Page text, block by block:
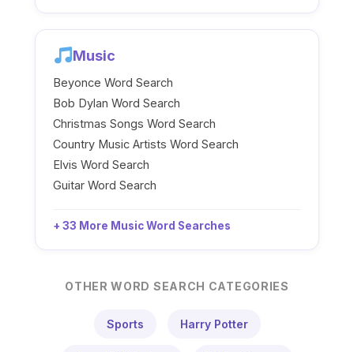
Music
Beyonce Word Search
Bob Dylan Word Search
Christmas Songs Word Search
Country Music Artists Word Search
Elvis Word Search
Guitar Word Search
+ 33 More Music Word Searches
OTHER WORD SEARCH CATEGORIES
Sports Harry Potter